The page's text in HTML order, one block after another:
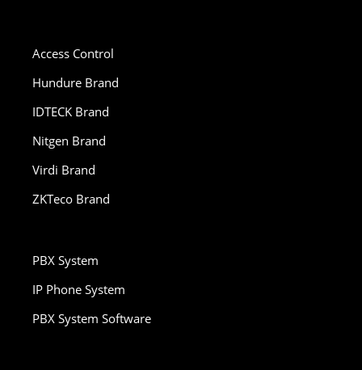
Access Control
Hundure Brand
IDTECK Brand
Nitgen Brand
Virdi Brand
ZKTeco Brand
PBX System
IP Phone System
PBX System Software